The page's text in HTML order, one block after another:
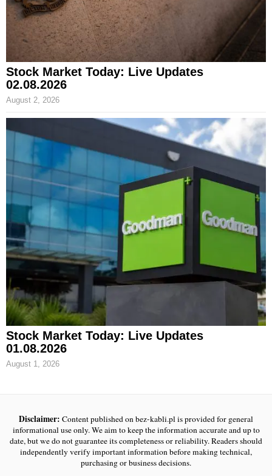
Stock Market Today: Live Updates
02.08.2026
August 2, 2026
Stock Market Today: Live Updates
01.08.2026
August 1, 2026
Disclaimer: Content published on bez-kabli.pl is provided for general
informational use only. We aim to keep the information accurate and up to
date, but we do not guarantee its completeness or reliability. Readers should
independently verify important information before making technical,
purchasing or business decisions.